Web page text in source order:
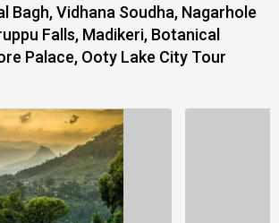
Bagh, Vidhana Soudha, Nagarhole
Falls, Madikeri, Botanical
Palace, Ooty Lake City Tour